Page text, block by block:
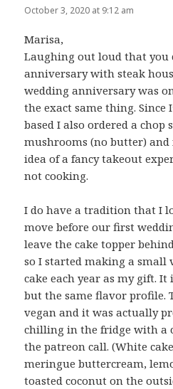
October 3, 2020 at 9:12 am
Marisa,
Laughing out loud that you
anniversary with steak
wedding anniversary was
the exact same thing. Since
based I also ordered a chop
mushrooms (no butter)
idea of a fancy takeout
not cooking.
I do have a tradition that I
move before our first
leave the cake topper
so I started making a small
cake each year as my gift.
but the same flavor profile.
vegan and it was actually
chilling in the fridge with a
the patreon call. (White
meringue buttercream,
toasted coconut on the